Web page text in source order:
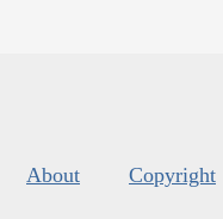
About Copyright